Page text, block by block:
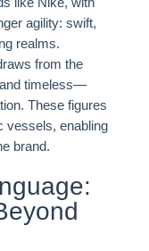
agility: swift,
realms.
from the
timeless—
These figures
vessels, enabling
brand.